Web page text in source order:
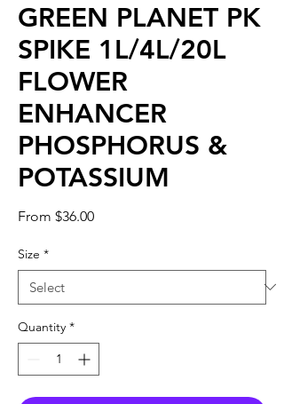
GREEN PLANET PK
SPIKE 1L/4L/20L
FLOWER
ENHANCER
PHOSPHORUS &
POTASSIUM
From $36.00Sale
Size *
Quantity *